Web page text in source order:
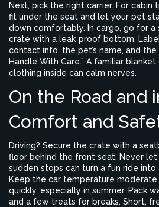
Next, pick the right carrier. For cabin
fit under the seat and let your pet
down comfortably. In cargo, go for a
crate with a leak‑proof bottom.
contact info, the pet’s name, and the
Handle With Care.” A familiar
clothing inside can calm nerves.
On the Road and
Comfort and
Driving? Secure the crate with a
floor behind the front seat. Never
sudden stops can turn a fun ride into
Keep the car temperature
quickly, especially in summer. Pack
and a few treats for breaks. Short,